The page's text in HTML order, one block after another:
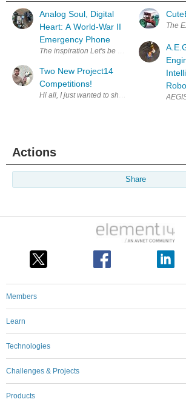
Analog Soul, Digital
Heart: A World-War II
Emergency Phone
The inspiration Let's be
Two New Project14
Competitions!
The
Actions
Share
Members
Learn
Technologies
Challenges & Projects
Products